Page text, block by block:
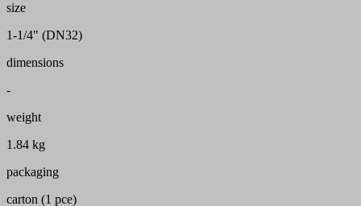
size
1-1/4" (DN32)
dimensions
-
weight
1.84 kg
packaging
carton (1 pce)